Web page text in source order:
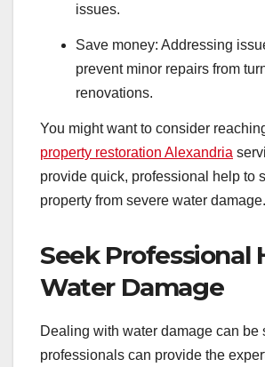
issues.
Save money: Addressing
prevent minor repairs from
renovations.
You might want to consider
property restoration Alexandria
provide quick, professional help to
property from severe water damage.
Seek Professional
Water Damage
Dealing with water damage can be
professionals can provide the